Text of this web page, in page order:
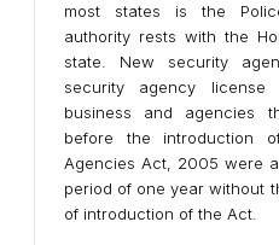
most states is the
authority rests with the
state. New security
security agency license
business and agencies
before the introduction
Agencies Act, 2005 were
period of one year without
of introduction of the Act.